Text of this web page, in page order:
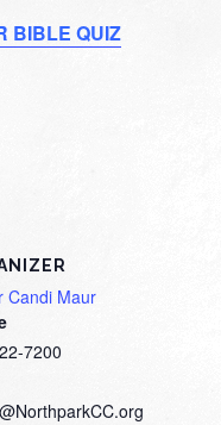
BIBLE QUIZ
Candi Maur
7200